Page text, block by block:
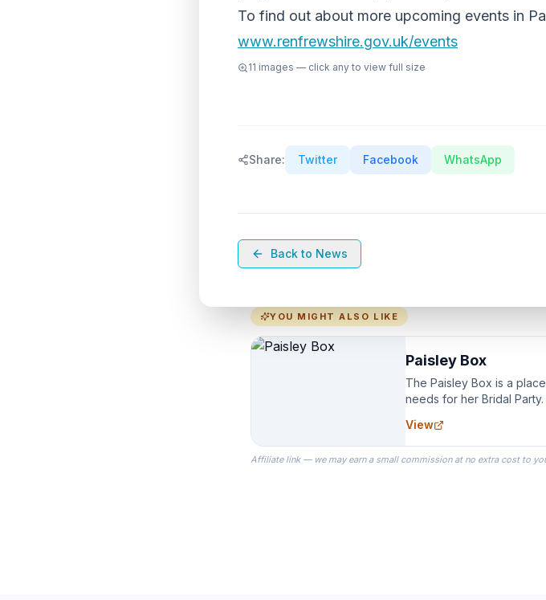
To find out about more upcoming events in
www.renfrewshire.gov.uk/events
11 images — click any to view full size
Share: Twitter Facebook WhatsApp
Back to News
YOU MIGHT ALSO LIKE
Paisley Box
The Paisley Box is a
needs for her Bridal
View
Affiliate link — we may earn a small commission at no extra cost to